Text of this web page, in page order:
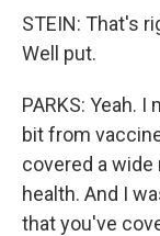
STEIN: That's
Well put.
PARKS: Yeah.
bit from
covered a
health. And I
that you've